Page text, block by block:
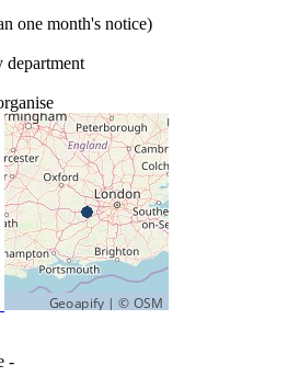
one month's notice)
department
-